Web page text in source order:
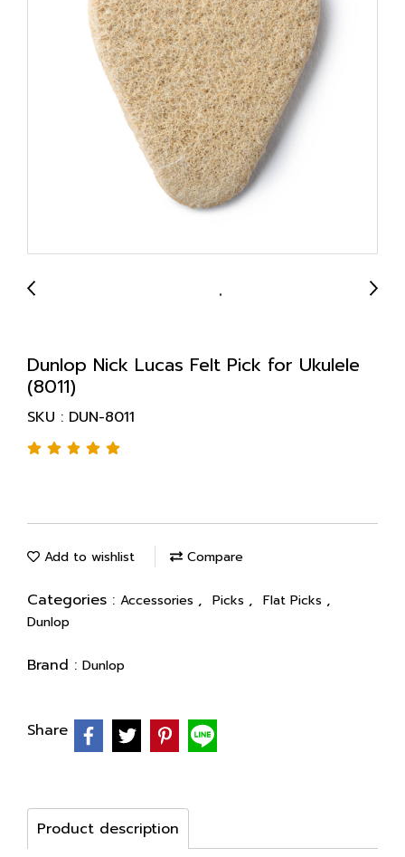
Dunlop Nick Lucas Felt Pick for Ukulele
(8011)
SKU : DUN-8011
Add to wishlist Compare
Categories : Accessories , Picks , Flat Picks ,
Dunlop
Brand : Dunlop
Share
Product description